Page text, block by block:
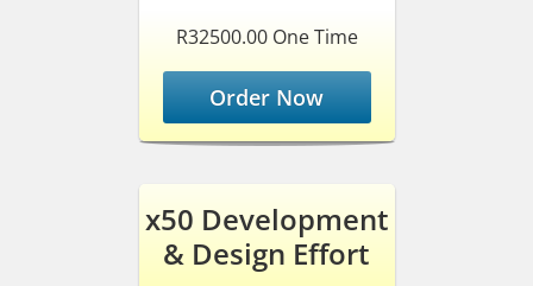
R32500.00 One Time
Order Now
x50 Development
& Design Effort